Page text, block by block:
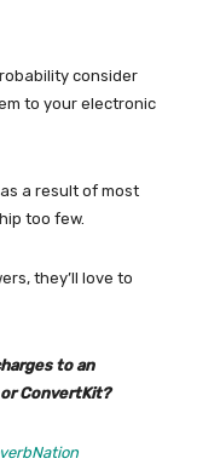
consider
to your electronic
a result of most
too few.
they’ll love to
to an
or ConvertKit?